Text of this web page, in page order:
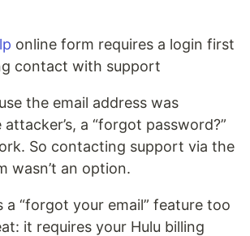
online form requires a login first
contact with support
the email address was
a “forgot password?”
So contacting support via the
wasn’t an option.
a “forgot your email” feature too
it requires your Hulu billing